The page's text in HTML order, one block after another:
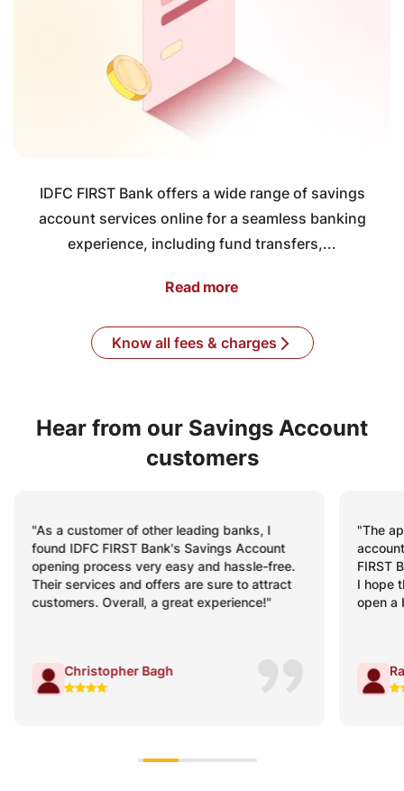
IDFC FIRST Bank offers a wide range of savings
account services online for a seamless banking
experience, including fund transfers,...
Read more
Know all fees & charges
Hear from our Savings Account
customers
"The app is fabulous for savings! I have
accounts in almost all top banks, but IDFC
FIRST Bank’s mobile banking app stands out.
I hope the same experience awaits me when I
open a business account with the Bank."
Rahul Sharma
"My
were